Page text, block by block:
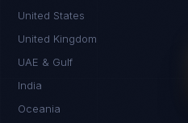
United States
United Kingdom
UAE & Gulf
India
Oceania
Just exploring — send me